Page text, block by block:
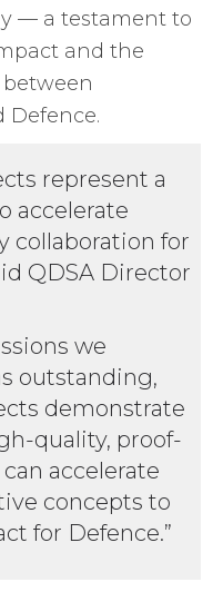
— a testament to
and the
Defence.
represent a
accelerate
collaboration for
QDSA Director
we
outstanding,
demonstrate
quality, proof-
accelerate
concepts to
for Defence.”